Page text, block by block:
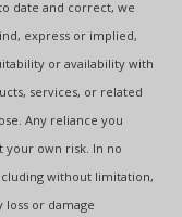
date and correct, we
express or implied,
or availability with
services, or related
Any reliance you
own risk. In no
without limitation,
or damage